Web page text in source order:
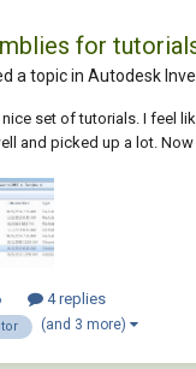
for
a topic in Autodesk
set of tutorials. I feel
and picked up a lot.
this tutorial and an
4 replies
(and 3 more)